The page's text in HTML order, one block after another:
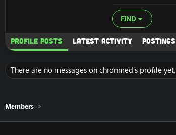
FIND
Profile posts Latest activity Postings
There are no messages on chronmed's profile yet.
Members